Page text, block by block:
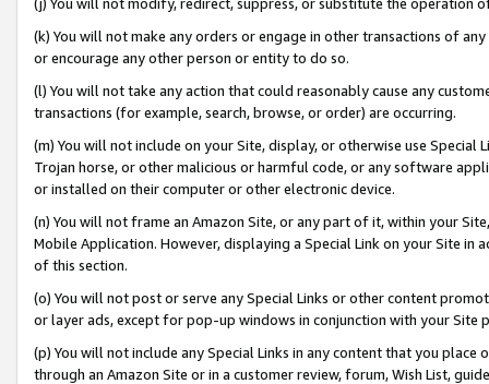
(k) You will not make any orders or engage in other transactions of
or encourage any other person or entity to do so.
(l) You will not take any action that could reasonably cause any
transactions (for example, search, browse, or order) are occurring.
(m) You will not include on your Site, display, or otherwise use
Trojan horse, or other malicious or harmful code, or any software
or installed on their computer or other electronic device.
(n) You will not frame an Amazon Site, or any part of it, within your
Mobile Application. However, displaying a Special Link on your Site
of this section.
(o) You will not post or serve any Special Links or other content
or layer ads, except for pop-up windows in conjunction with your
(p) You will not include any Special Links in any content that you
through an Amazon Site or in a customer review, forum, Wish List,